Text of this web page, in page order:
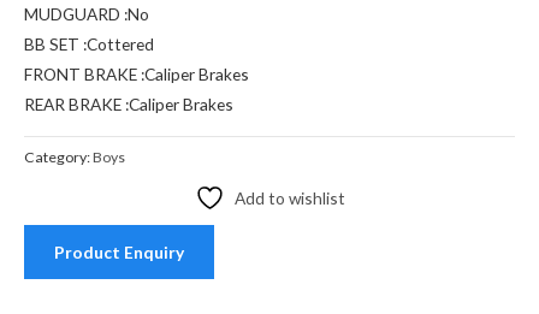
MUDGUARD :No
BB SET :Cottered
FRONT BRAKE :Caliper Brakes
REAR BRAKE :Caliper Brakes
Category:Boys
Add to wishlist
Product Enquiry